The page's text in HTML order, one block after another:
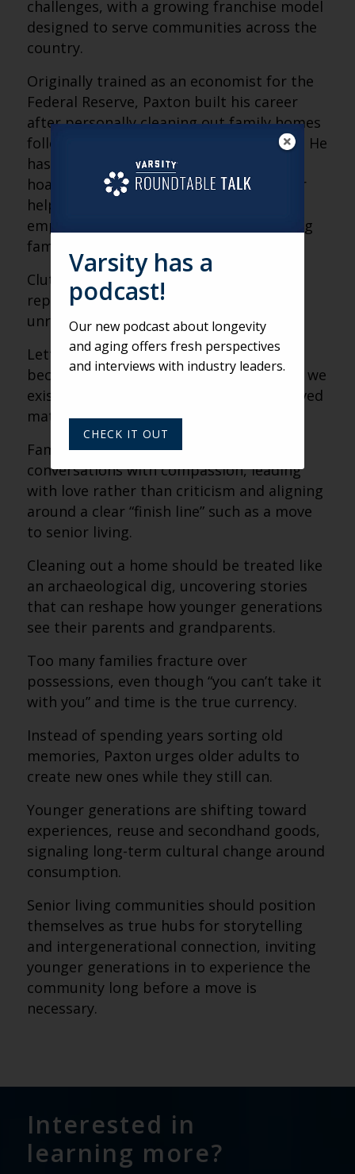
challenges, with a growing franchise model
designed to serve communities across the
country.
Originally trained as an economist for the
Federal Reserve, Paxton built his career
after personally cleaning out family homes
following multiple losses in his twenties. He
has spent more than 300,000 hours in
hoarded houses and plans to retire after
helping one million families. His work
emphasizes donation, reuse and reducing
family conflict over possessions.
Clutter is never about the stuff; it
represents people, memories and
unresolved grief.
Letting go becomes harder with age
because possessions feel like proof that we
existed and proof that the people we loved
mattered.
Families should approach difficult
conversations with compassion, leading
with love rather than criticism and aligning
around a clear “finish line” such as a move
to senior living.
Cleaning out a home should be treated like
an archaeological dig, uncovering stories
that can reshape how younger generations
see their parents and grandparents.
Too many families fracture over
possessions, even though “you can’t take it
with you” and time is the true currency.
Instead of spending years sorting old
memories, Paxton urges older adults to
create new ones while they still can.
Younger generations are shifting toward
experiences, reuse and secondhand goods,
signaling long-term cultural change around
consumption.
Senior living communities should position
themselves as true hubs for storytelling
and intergenerational connection, inviting
younger generations in to experience the
community long before a move is
necessary.
Interested in
learning more?
Varsity has a
podcast!
Our new podcast about longevity
and aging offers fresh perspectives
and interviews with industry leaders.
CHECK IT OUT